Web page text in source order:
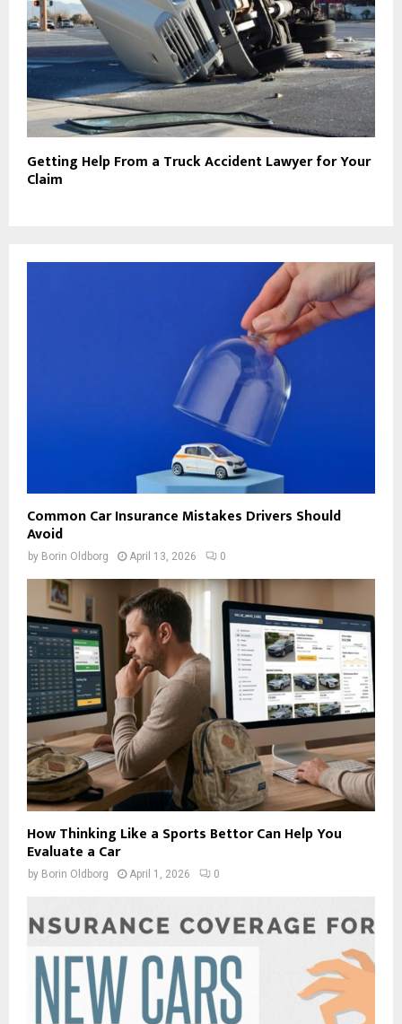
Getting Help From a Truck Accident Lawyer for Your
Claim
Common Car Insurance Mistakes Drivers Should
Avoid
by Borin Oldborg April 13, 2026 0
How Thinking Like a Sports Bettor Can Help You
Evaluate a Car
by Borin Oldborg April 1, 2026 0